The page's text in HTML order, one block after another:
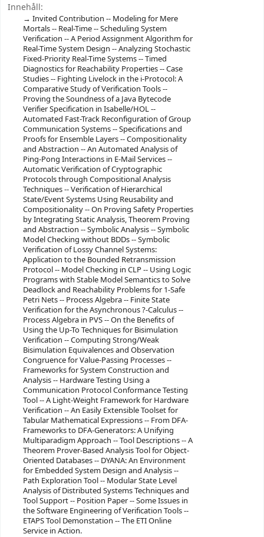
Innehåll:
Invited Contribution -- Modeling for Mere
Mortals -- Real-Time -- Scheduling System
Verification -- A Period Assignment Algorithm for
Real-Time System Design -- Analyzing Stochastic
Fixed-Priority Real-Time Systems -- Timed
Diagnostics for Reachability Properties -- Case
Studies -- Fighting Livelock in the i-Protocol: A
Comparative Study of Verification Tools --
Proving the Soundness of a Java Bytecode
Verifier Specification in Isabelle/HOL --
Automated Fast-Track Reconfiguration of Group
Communication Systems -- Specifications and
Proofs for Ensemble Layers -- Compositionality
and Abstraction -- An Automated Analysis of
Ping-Pong Interactions in E-Mail Services --
Automatic Verification of Cryptographic
Protocols through Compositional Analysis
Techniques -- Verification of Hierarchical
State/Event Systems Using Reusability and
Compositionality -- On Proving Safety Properties
by Integrating Static Analysis, Theorem Proving
and Abstraction -- Symbolic Analysis -- Symbolic
Model Checking without BDDs -- Symbolic
Verification of Lossy Channel Systems:
Application to the Bounded Retransmission
Protocol -- Model Checking in CLP -- Using Logic
Programs with Stable Model Semantics to Solve
Deadlock and Reachability Problems for 1-Safe
Petri Nets -- Process Algebra -- Finite State
Verification for the Asynchronous ?-Calculus --
Process Algebra in PVS -- On the Benefits of
Using the Up-To Techniques for Bisimulation
Verification -- Computing Strong/Weak
Bisimulation Equivalences and Observation
Congruence for Value-Passing Processes --
Frameworks for System Construction and
Analysis -- Hardware Testing Using a
Communication Protocol Conformance Testing
Tool -- A Light-Weight Framework for Hardware
Verification -- An Easily Extensible Toolset for
Tabular Mathematical Expressions -- From DFA-
Frameworks to DFA-Generators: A Unifying
Multiparadigm Approach -- Tool Descriptions -- A
Theorem Prover-Based Analysis Tool for Object-
Oriented Databases -- DYANA: An Environment
for Embedded System Design and Analysis --
Path Exploration Tool -- Modular State Level
Analysis of Distributed Systems Techniques and
Tool Support -- Position Paper -- Some Issues in
the Software Engineering of Verification Tools --
ETAPS Tool Demonstation -- The ETI Online
Service in Action.